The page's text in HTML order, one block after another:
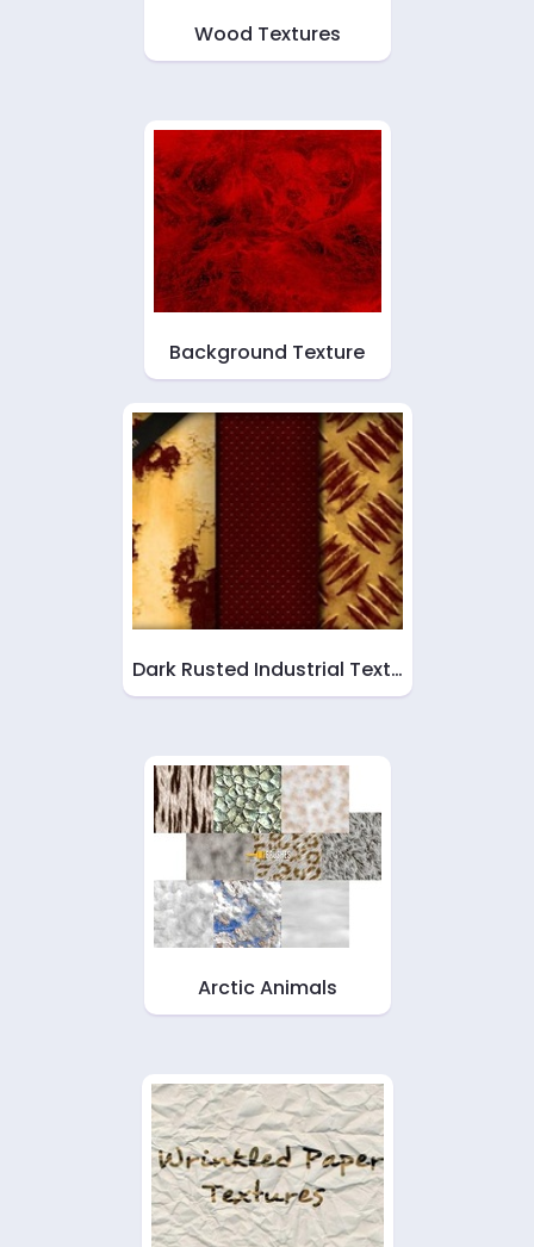
Wood Textures
Background Texture
Dark Rusted Industrial Text…
Arctic Animals